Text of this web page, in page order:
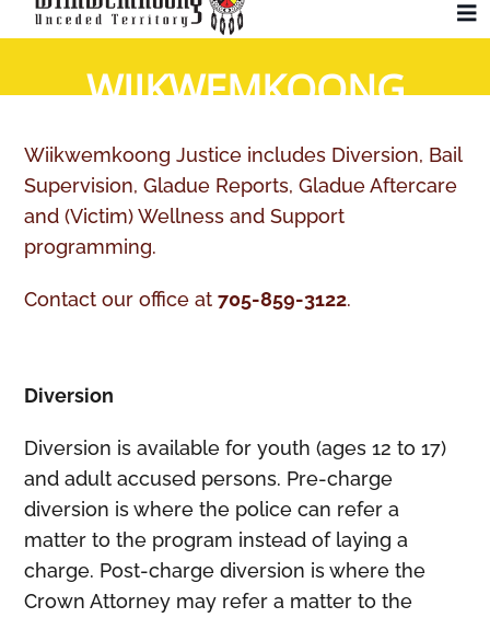
Skip
to
Community
Administration
History
Tourism
Updates
Employment
Members
WIIKWEMKOONG
JUSTICE
Wiikwemkoong Justice includes Diversion, Bail
Supervision, Gladue Reports, Gladue Aftercare
and (Victim) Wellness and Support
programming.
Contact our office at705-859-3122.
Diversion
Diversion is available for youth (ages 12 to 17)
and adult accused persons. Pre-charge
diversion is where the police can refer a
matter to the program instead of laying a
charge. Post-charge diversion is where the
Crown Attorney may refer a matter to the